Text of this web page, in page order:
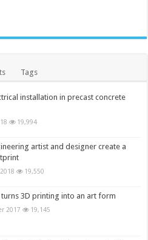
Tags
installation in precast concrete
19,994
artist and designer create a
19,550
3D printing into an art form
2017 19,145